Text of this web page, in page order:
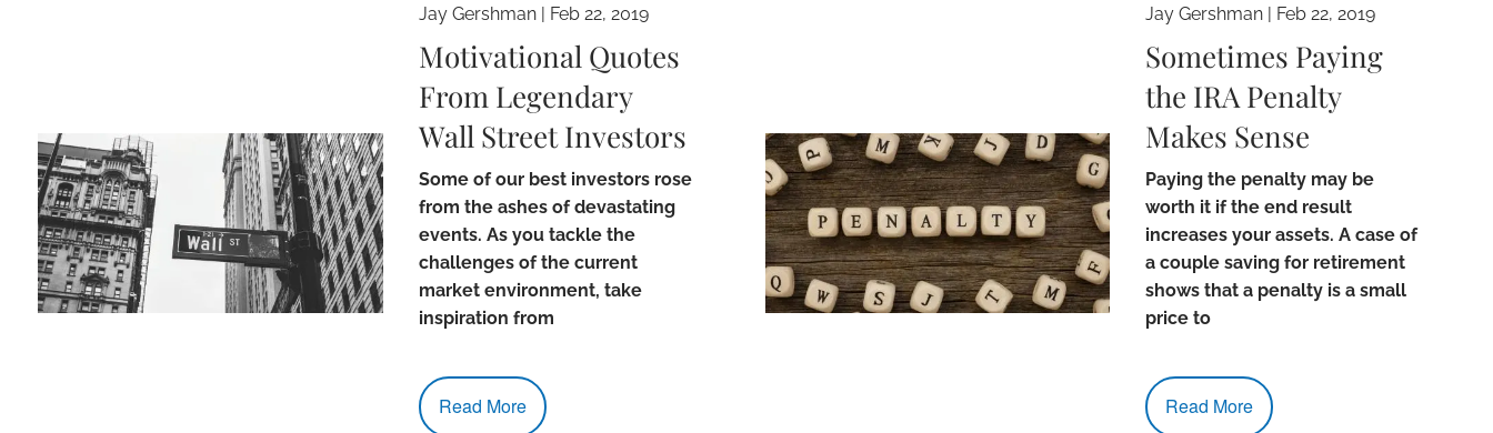
Jay Gershman| Feb 22, 2019
Motivational Quotes
From Legendary
Wall Street Investors
Some of our best investors rose
from the ashes of devastating
events. As you tackle the
challenges of the current
market environment, take
inspiration from
Read More
Jay Gershman | Feb 22, 2019
Sometimes Paying
the IRA Penalty
Makes Sense
Paying the penalty may be
worth it if the end result
increases your assets. A case of
a couple saving for retirement
shows that a penalty is a small
price to
Read More